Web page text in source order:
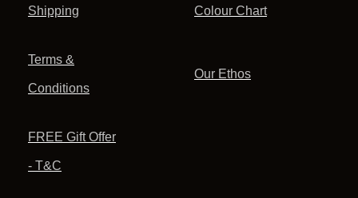
Shipping Colour Chart
Terms &
Conditions
Our Ethos
FREE Gift Offer
- T&C